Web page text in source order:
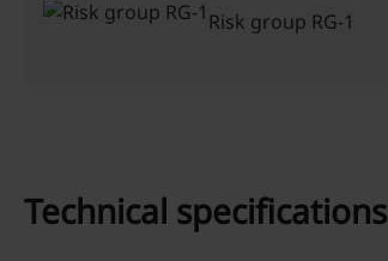
Risk group RG-1
Technical specifications